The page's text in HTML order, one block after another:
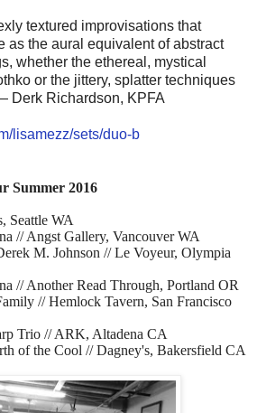
textured improvisations that
as the aural equivalent of abstract
whether the ethereal, mystical
or the jittery, splatter techniques
Derk Richardson, KPFA
lisamezz/sets/duo-b
Summer 2016
Seattle WA
// Angst Gallery, Vancouver WA
M. Johnson // Le Voyeur, Olympia
// Another Read Through, Portland OR
// Hemlock Tavern, San Francisco
Trio // ARK, Altadena CA
of the Cool // Dagney's, Bakersfield CA